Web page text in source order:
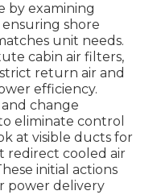
by examining
shore
unit needs.
cabin air filters,
return air and
efficiency.
change
eliminate control
at visible ducts for
redirect cooled air
initial actions
power delivery